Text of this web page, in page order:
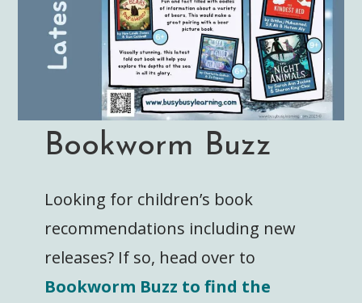
Bookworm Buzz
Looking for children’s book
recommendations including new
releases? If so, head over to
Bookworm Buzz to find the